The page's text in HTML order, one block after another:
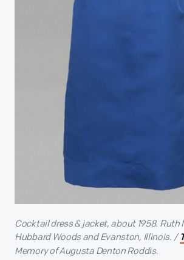
Cocktail dress & jacket, about 1958. Ruth
Hubbard Woods and Evanston, Illinois. /
Memory of Augusta Denton Roddis.